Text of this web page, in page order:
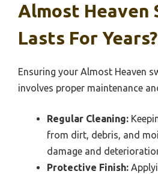
Almost Heaven
Lasts For Years?
Ensuring your Almost Heaven
involves proper maintenance
Regular Cleaning:
from dirt, debris, and
damage and
Protective Finish: